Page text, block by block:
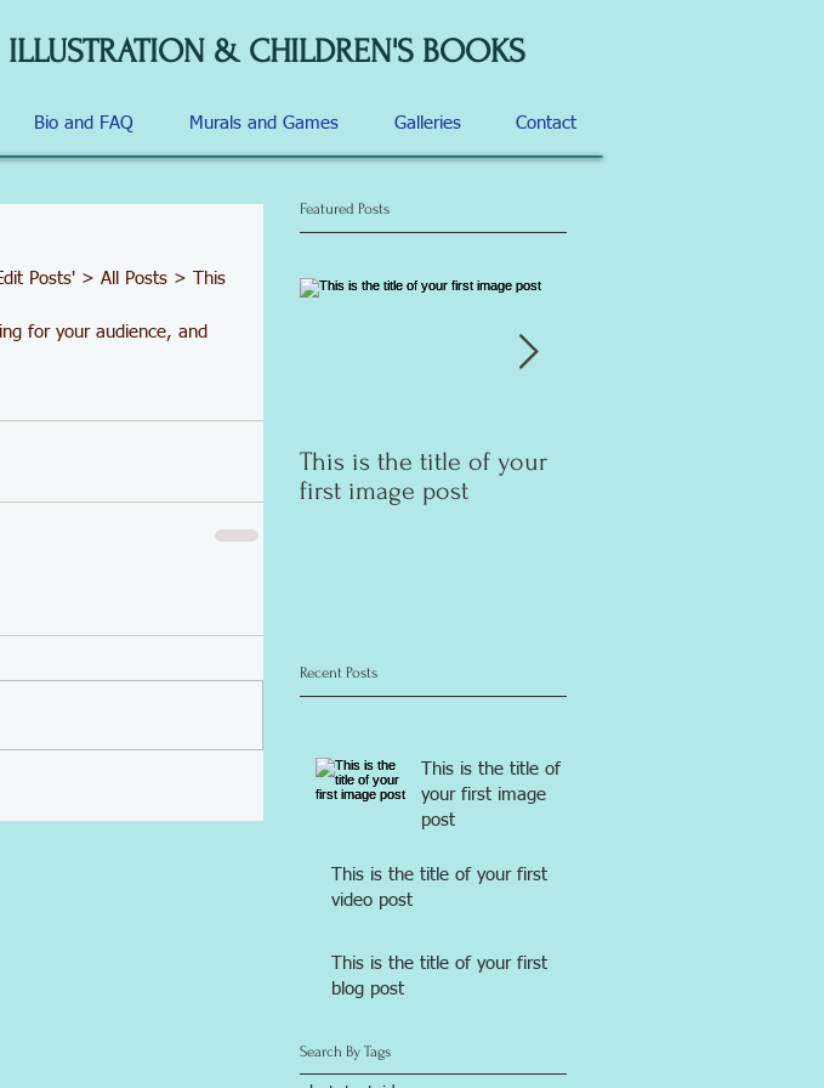
ILLUSTRATION & CHILDREN'S BOOKS
Bio and FAQ Murals and Games Galleries Contact
Posts' > All Posts > This
Featured Posts
This is the title of your
first image post
Recent Posts
This is the title of
your first image
post
This is the title of your first
video post
This is the title of your first
blog post
Search By Tags